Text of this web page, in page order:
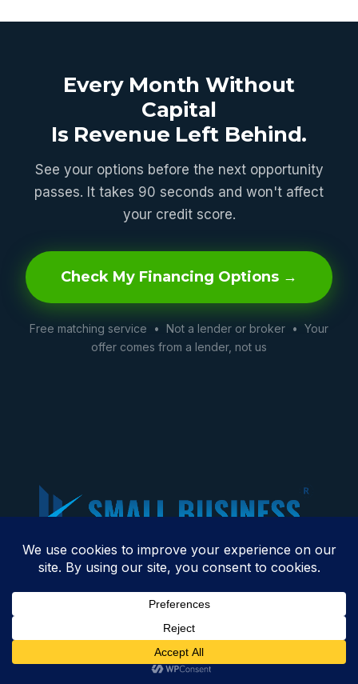
Every Month Without
Capital
Is Revenue Left Behind.
See your options before the next opportunity
passes. It takes 90 seconds and won't affect
your credit score.
Check My Financing Options →
Free matching service • Not a lender or broker • Your
offer comes from a lender, not us
We connect business owners with financing options
across 45+ industries — restaurants, construction,
trucking, healthcare, and more. Based in Raleigh, NC.
Get Business Financing →